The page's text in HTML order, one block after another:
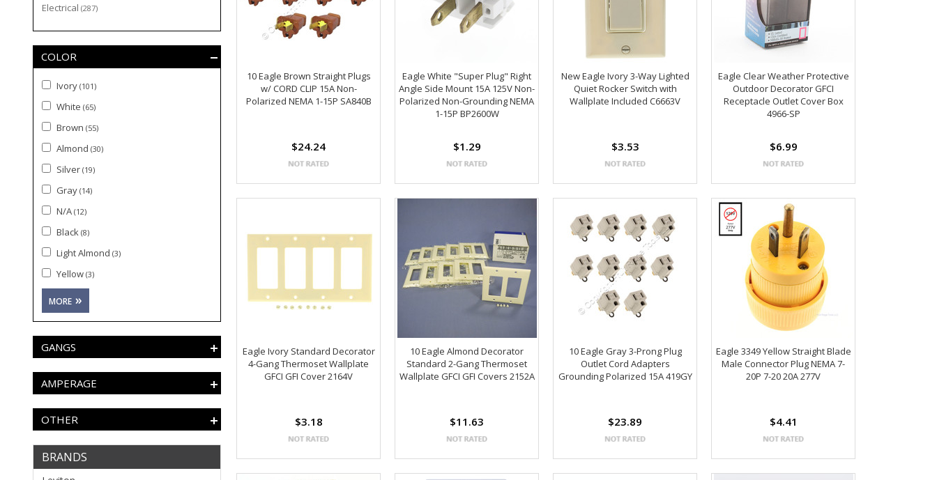
Electrical (287)
COLOR
Ivory (101)
White (65)
Brown (55)
Almond (30)
Silver (19)
Gray (14)
N/A (12)
Black (8)
Light Almond (3)
Yellow (3)
GANGS
AMPERAGE
OTHER
BRANDS
10 Eagle Brown Straight Plugs
w/ CORD CLIP 15A Non-
Polarized NEMA 1-15P SA840B
$24.24
Eagle White "Super Plug" Right
Angle Side Mount 15A 125V Non-
Polarized Non-Grounding NEMA
1-15P BP2600W
$1.29
New Eagle Ivory 3-Way Lighted
Quiet Rocker Switch with
Wallplate Included C6663V
$3.53
Eagle Clear Weather Protective
Outdoor Decorator GFCI
Receptacle Outlet Cover Box
4966-SP
$6.99
Eagle Ivory Standard Decorator
4-Gang Thermoset Wallplate
GFCI GFI Cover 2164V
$3.18
10 Eagle Almond Decorator
Standard 2-Gang Thermoset
Wallplate GFCI GFI Covers 2152A
$11.63
10 Eagle Gray 3-Prong Plug
Outlet Cord Adapters
Grounding Polarized 15A 419GY
$23.89
Eagle 3349 Yellow Straight Blade
Male Connector Plug NEMA 7-
20P 7-20 20A 277V
$4.41